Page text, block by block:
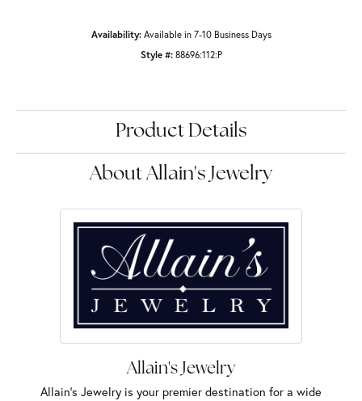
Availability: Available in 7-10 Business Days
Style #: 88696:112:P
Product Details
About Allain's Jewelry
Allain's Jewelry
Allain's Jewelry is your premier destination for a wide